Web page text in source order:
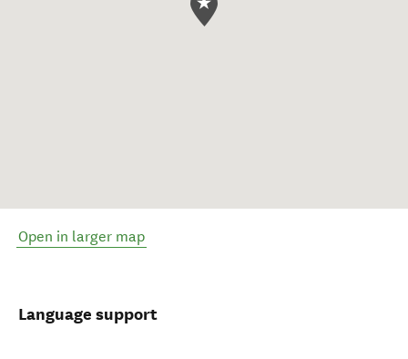
Open in larger map
Language support